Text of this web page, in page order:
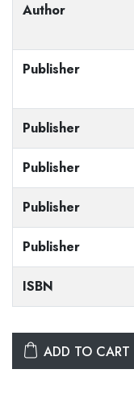
Author
Publisher
Publisher
Publisher
Publisher
Publisher
ISBN
ADD TO CART